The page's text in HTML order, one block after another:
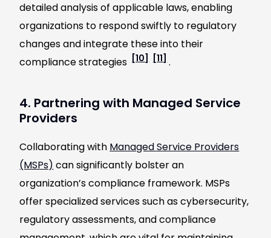
detailed analysis of applicable laws, enabling
organizations to respond swiftly to regulatory
changes and integrate these into their
compliance strategies [10] [11] .
4. Partnering with Managed Service
Providers
Collaborating with Managed Service Providers
(MSPs) can significantly bolster an
organization’s compliance framework. MSPs
offer specialized services such as cybersecurity,
regulatory assessments, and compliance